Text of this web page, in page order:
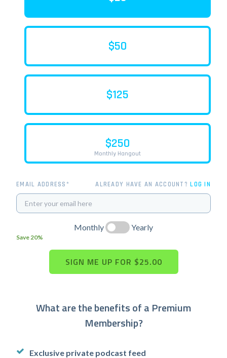
$50
$125
$250
Monthly Hangout
EMAIL ADDRESS* ALREADY HAVE AN ACCOUNT?LOG IN
Monthly
Save 20%
Yearly
What are the benefits of a Premium
Membership?
Exclusive private podcast feed